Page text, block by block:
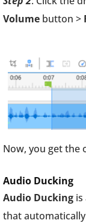
Volume button >
Now, you get the
Audio Ducking
Audio Ducking is
that